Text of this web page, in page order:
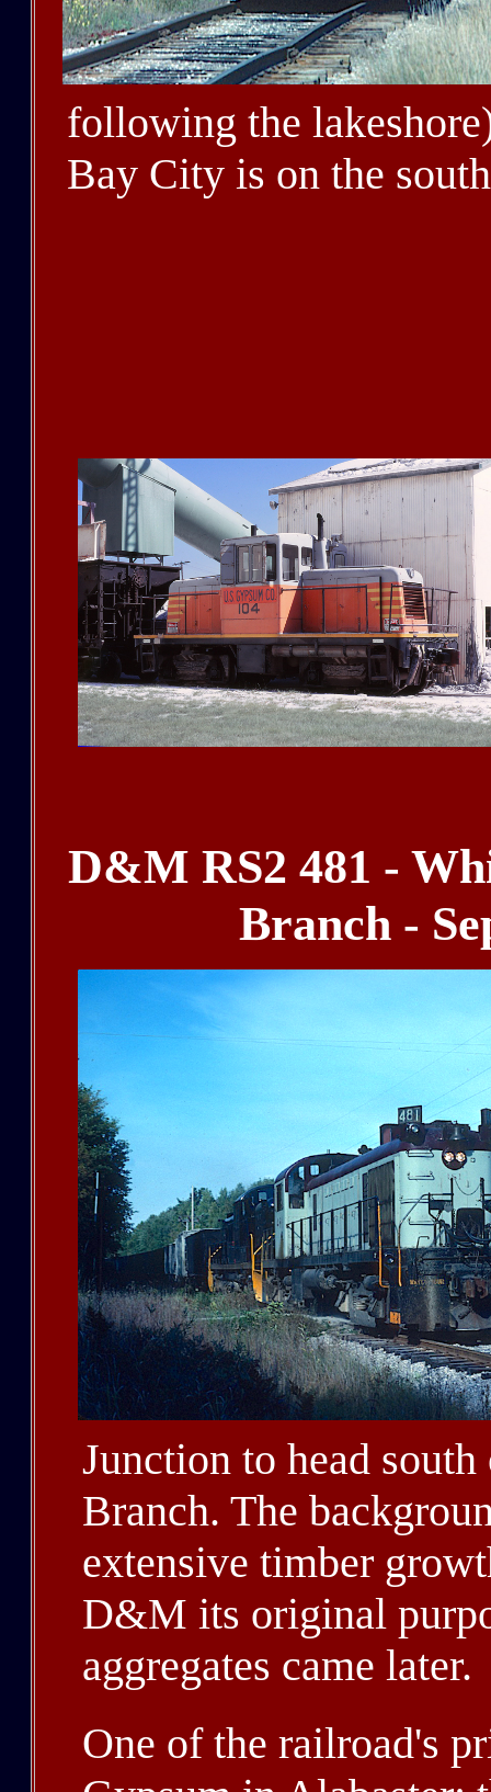
following the
Bay City is on the
D&M RS2 481 -
Branch -
Junction to head
Branch. The
extensive timber
D&M its original
aggregates came later.
One of the railroad's